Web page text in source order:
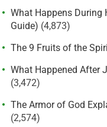
What Happens During
Guide) (4,873)
The 9 Fruits of the
What Happened After
(3,472)
The Armor of God
(2,574)